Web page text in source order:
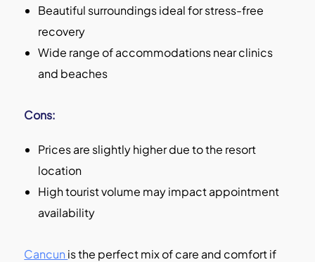
Beautiful surroundings ideal for stress-free
recovery
Wide range of accommodations near clinics
and beaches
Cons:
Prices are slightly higher due to the resort
location
High tourist volume may impact appointment
availability
Cancun is the perfect mix of care and comfort if